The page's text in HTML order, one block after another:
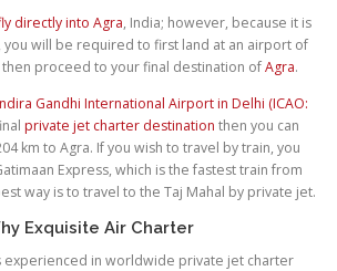
directly into Agra, India; however, because it is
will be required to first land at an airport of
proceed to your final destination ofAgra.
Gandhi International Airport in Delhi (ICAO:
private jet charter destination then you can
km to Agra. If you wish to travel by train, you
Express, which is the fastest train from
way is to travel to the Taj Mahal by private jet.
Exquisite Air Charter
experienced in worldwide private jet charter